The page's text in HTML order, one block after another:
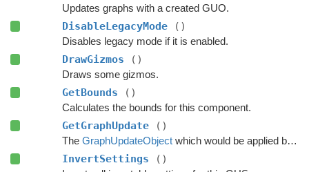
Updates graphs with a created GUO.
DisableLegacyMode ()
Disables legacy mode if it is enabled.
DrawGizmos ()
Draws some gizmos.
GetBounds ()
Calculates the bounds for this component.
GetGraphUpdate ()
The GraphUpdateObjectwhich would be applied by this component.
InvertSettings ()